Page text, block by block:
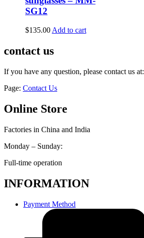
SG12
$135.00 Add to cart
contact us
If you have any question, please contact us at:
Page: Contact Us
Online Store
Factories in China and India
Monday – Sunday:
Full-time operation
INFORMATION
Payment Method